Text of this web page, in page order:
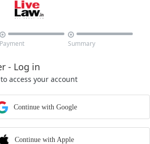

Payment

Summary
- Log in
access your account
Continue with Google
Continue with Apple